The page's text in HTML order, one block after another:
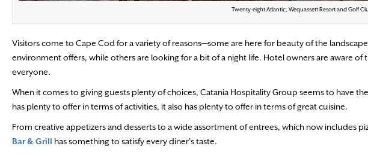
Twenty-eight Atlantic, Wequassett Resort and Golf
Visitors come to Cape Cod for a variety of reasons—some are here for beauty of the
environment offers, while others are looking for a bit of a night life. Hotel owners are aware
everyone.
When it comes to giving guests plenty of choices, Catania Hospitality Group seems to have
has plenty to offer in terms of activities, it also has plenty to offer in terms of great cuisine.
From creative appetizers and desserts to a wide assortment of entrees, which now includes
Bar & Grill has something to satisfy every diner’s taste.